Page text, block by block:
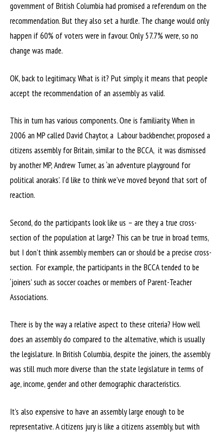
government of British Columbia had promised a referendum on the
recommendation. But they also set a hurdle. The change would only
happen if 60% of voters were in favour. Only 57.7% were, so no
change was made.
OK, back to legitimacy. What is it? Put simply, it means that people
accept the recommendation of an assembly as valid.
This in turn has various components. One is familiarity. When in
2006 an MP called David Chaytor, a Labour backbencher, proposed a
citizens assembly for Britain, similar to the BCCA, it was dismissed
by another MP, Andrew Turner, as ‘an adventure playground for
political anoraks’. I’d like to think we’ve moved beyond that sort of
reaction.
Second, do the participants look like us – are they a true cross-
section of the population at large? This can be true in broad terms,
but I don’t think assembly members can or should be a precise cross-
section. For example, the participants in the BCCA tended to be
‘joiners’ such as soccer coaches or members of Parent-Teacher
Associations.
There is by the way a relative aspect to these criteria? How well
does an assembly do compared to the alternative, which is usually
the legislature. In British Columbia, despite the joiners, the assembly
was still much more diverse than the state legislature in terms of
age, income, gender and other demographic characteristics.
It’s also expensive to have an assembly large enough to be
representative. A citizens jury is like a citizens assembly, but with